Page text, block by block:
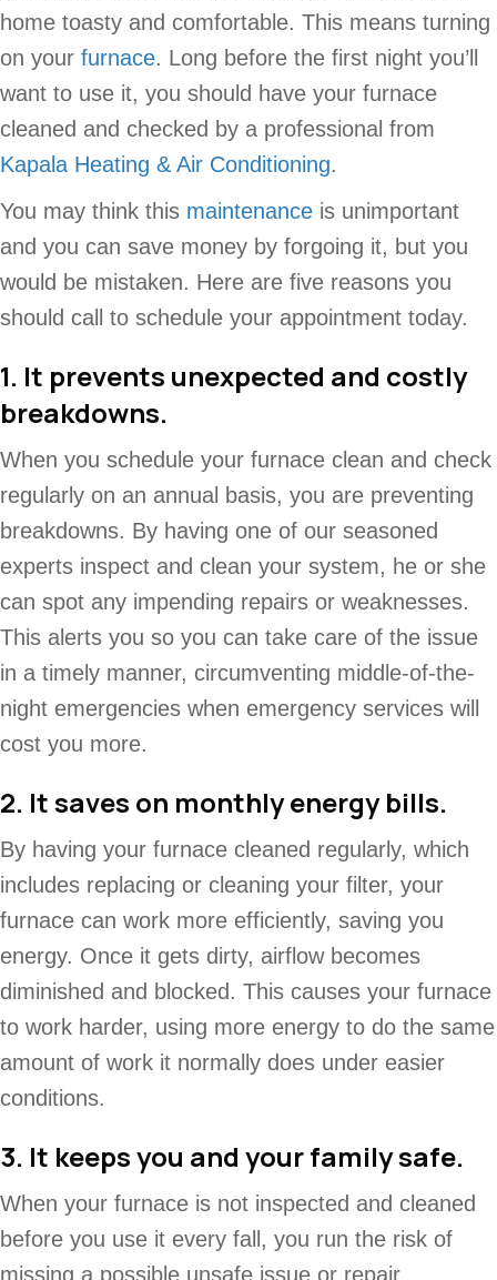
home toasty and comfortable. This means turning
on your furnace. Long before the first night you’ll
want to use it, you should have your furnace
cleaned and checked by a professional from
Kapala Heating & Air Conditioning.
You may think this maintenance is unimportant
and you can save money by forgoing it, but you
would be mistaken. Here are five reasons you
should call to schedule your appointment today.
1. It prevents unexpected and costly
breakdowns.
When you schedule your furnace clean and check
regularly on an annual basis, you are preventing
breakdowns. By having one of our seasoned
experts inspect and clean your system, he or she
can spot any impending repairs or weaknesses.
This alerts you so you can take care of the issue
in a timely manner, circumventing middle-of-the-
night emergencies when emergency services will
cost you more.
2. It saves on monthly energy bills.
By having your furnace cleaned regularly, which
includes replacing or cleaning your filter, your
furnace can work more efficiently, saving you
energy. Once it gets dirty, airflow becomes
diminished and blocked. This causes your furnace
to work harder, using more energy to do the same
amount of work it normally does under easier
conditions.
3. It keeps you and your family safe.
When your furnace is not inspected and cleaned
before you use it every fall, you run the risk of
missing a possible unsafe issue or repair.